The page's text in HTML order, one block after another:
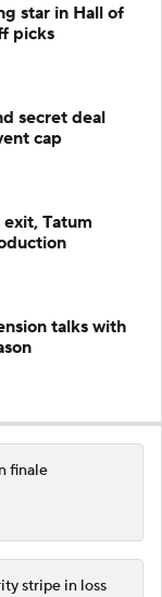
star in Hall of
picks
secret deal
cap
Tatum
talks with
finale
stripe in loss